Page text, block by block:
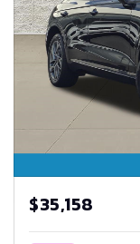
$35,158